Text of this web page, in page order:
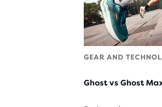
GEAR AND
Ghost vs Ghost